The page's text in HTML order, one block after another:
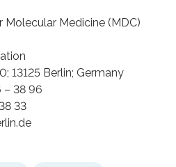
Molecular Medicine (MDC)
13125 Berlin; Germany
– 38 96
33